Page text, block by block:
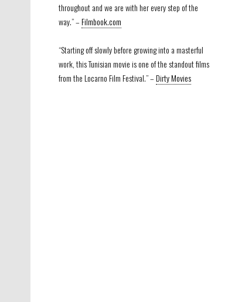
throughout and we are with her every step of the
way.” –Filmbook.com
“Starting off slowly before growing into a masterful
work, this Tunisian movie is one of the standout films
from the Locarno Film Festival.” –Dirty Movies